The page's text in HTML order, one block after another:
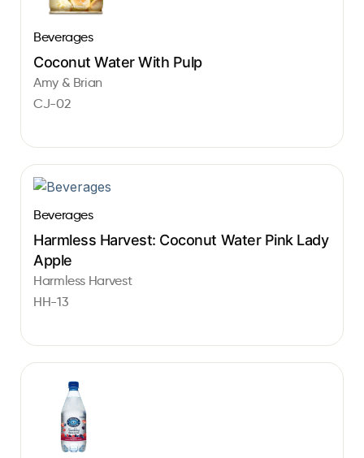
Beverages
Coconut Water With Pulp
Amy & Brian
CJ-02
Beverages
Harmless Harvest: Coconut Water Pink Lady
Apple
Harmless Harvest
HH-13